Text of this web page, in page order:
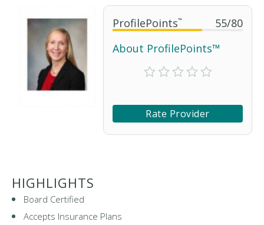
ProfilePoints™ 55/80
About ProfilePoints™
Rate Provider
HIGHLIGHTS
Board Certified
Accepts Insurance Plans